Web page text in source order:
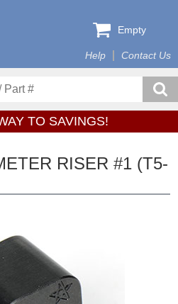
Help Contact Us
Empty
TO SAVINGS!
RISER #1 (T5-